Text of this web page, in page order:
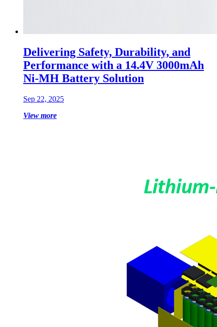
Delivering Safety, Durability, and
Performance with a 14.4V 3000mAh
Ni-MH Battery Solution
Sep 22, 2025
View more